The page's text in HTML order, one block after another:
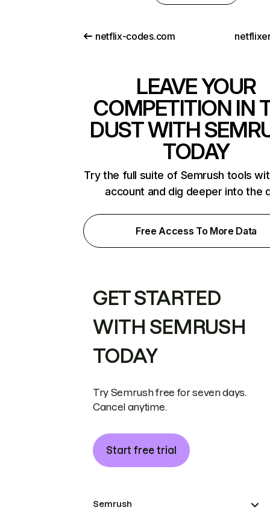
netflix-codes.com
LEAVE YOUR
COMPETITION IN
DUST WITH
TODAY
Try the full suite of Semrush tools
account and dig deeper into the
Free Access To More Data
GET STARTED
WITH SEMRUSH
TODAY
Try Semrush free for seven days.
Cancel anytime.
Start free trial
Semrush